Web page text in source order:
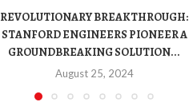
REVOLUTIONARY BREAKTHROUGH:
STANFORD ENGINEERS PIONEER A
GROUNDBREAKING SOLUTION...
August 25, 2024